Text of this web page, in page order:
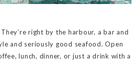
right by the harbour, a bar and
and seriously good seafood. Open
lunch, dinner, or just a drink with a